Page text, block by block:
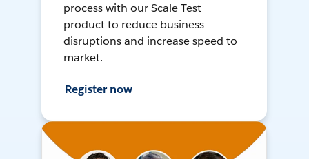
process with our Scale Test
product to reduce business
disruptions and increase speed to
market.
Register now